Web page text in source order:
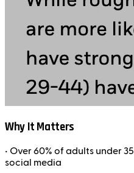
Why It Matters
• Over60% of adults under 35
social media